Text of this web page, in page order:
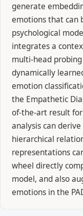
generate
emotions that can
psychological
integrates a
multi-head
dynamically
emotion
the Empathetic
of-the-art result
analysis can
hierarchical
representations
wheel directly
model, and also
emotions in the